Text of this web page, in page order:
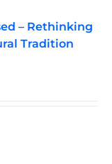
– Rethinking
Tradition